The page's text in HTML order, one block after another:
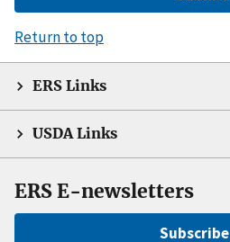
Return to top
ERS Links
USDA Links
ERS E-newsletters
Subscribe